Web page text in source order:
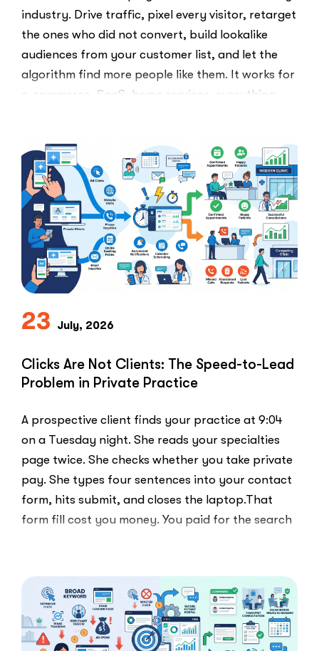
industry. Drive traffic, pixel every visitor, retarget
the ones who did not convert, build lookalike
audiences from your customer list, and let the
algorithm find more people like them. It works for
e-commerce, SaaS, home services, everything.
Ban:
Why
Marketers
Can’t
Use
the
PPC
23 July, 2026
Clicks Are Not Clients: The Speed-to-Lead
Problem in Private Practice
A prospective client finds your practice at 9:04
on a Tuesday night. She reads your specialties
page twice. She checks whether you take private
pay. She types four sentences into your contact
form, hits submit, and closes the laptop.That
form fill cost you money. You paid for the search
Clients:
The
Speed-